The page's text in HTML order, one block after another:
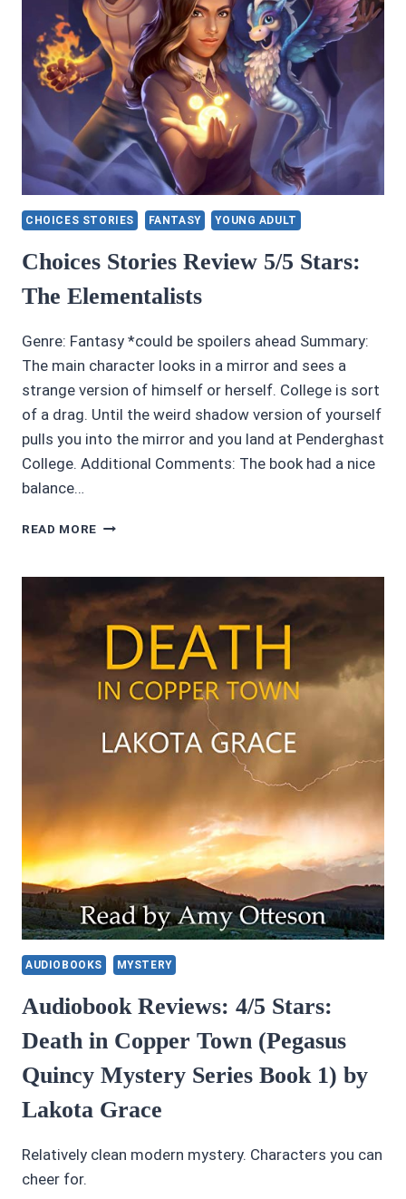
CHOICES STORIES FANTASY YOUNG ADULT
Choices Stories Review 5/5 Stars:
The Elementalists
Genre: Fantasy *could be spoilers ahead Summary:
The main character looks in a mirror and sees a
strange version of himself or herself. College is sort
of a drag. Until the weird shadow version of yourself
pulls you into the mirror and you land at Penderghast
College. Additional Comments: The book had a nice
balance…
READ MORE CHOICES
5/5
STARS:
THE
ELEMENTALISTS
AUDIOBOOKS MYSTERY
Audiobook Reviews: 4/5 Stars:
Death in Copper Town (Pegasus
Quincy Mystery Series Book 1) by
Lakota Grace
Relatively clean modern mystery. Characters you can
cheer for.